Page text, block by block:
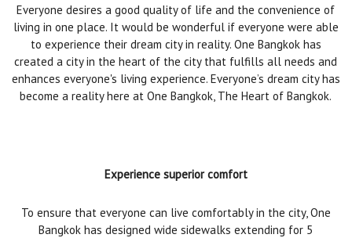
Everyone desires a good quality of life and the convenience of
living in one place. It would be wonderful if everyone were able
to experience their dream city in reality. One Bangkok has
created a city in the heart of the city that fulfills all needs and
enhances everyone's living experience. Everyone’s dream city has
become a reality here at One Bangkok, The Heart of Bangkok.
Experience superior comfort
To ensure that everyone can live comfortably in the city, One
Bangkok has designed wide sidewalks extending for 5